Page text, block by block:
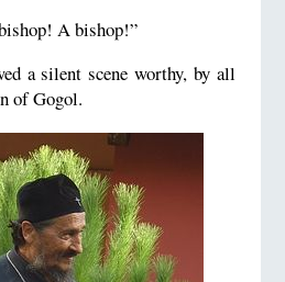
A bishop!”
a silent scene worthy, by all
of Gogol.